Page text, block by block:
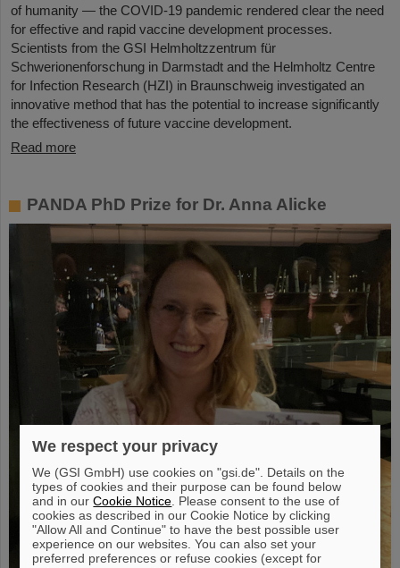
of humanity — the COVID-19 pandemic rendered clear the need
for effective and rapid vaccine development processes.
Scientists from the GSI Helmholtzzentrum für
Schwerionenforschung in Darmstadt and the Helmholtz Centre
for Infection Research (HZI) in Braunschweig investigated an
innovative method that has the potential to increase significantly
the effectiveness of future vaccine development.
Read more
PANDA PhD Prize for Dr. Anna Alicke
We respect your privacy
We (GSI GmbH) use cookies on "gsi.de". Details on the
types of cookies and their purpose can be found below
and in ourCookie Notice . Please consent to the use of
cookies as described in our Cookie Notice by clicking
"Allow All and Continue" to have the best possible user
experience on our websites. You can also set your
preferred preferences or refuse cookies (except for